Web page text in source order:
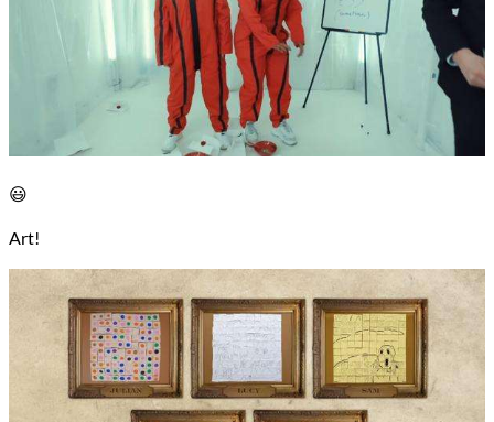
😃
Art!